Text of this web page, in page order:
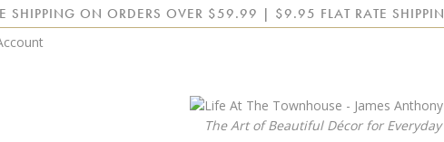
SHIPPING ON ORDERS OVER $59.99 | $9.95 FLAT RATE
The Art of Beautiful Décor for